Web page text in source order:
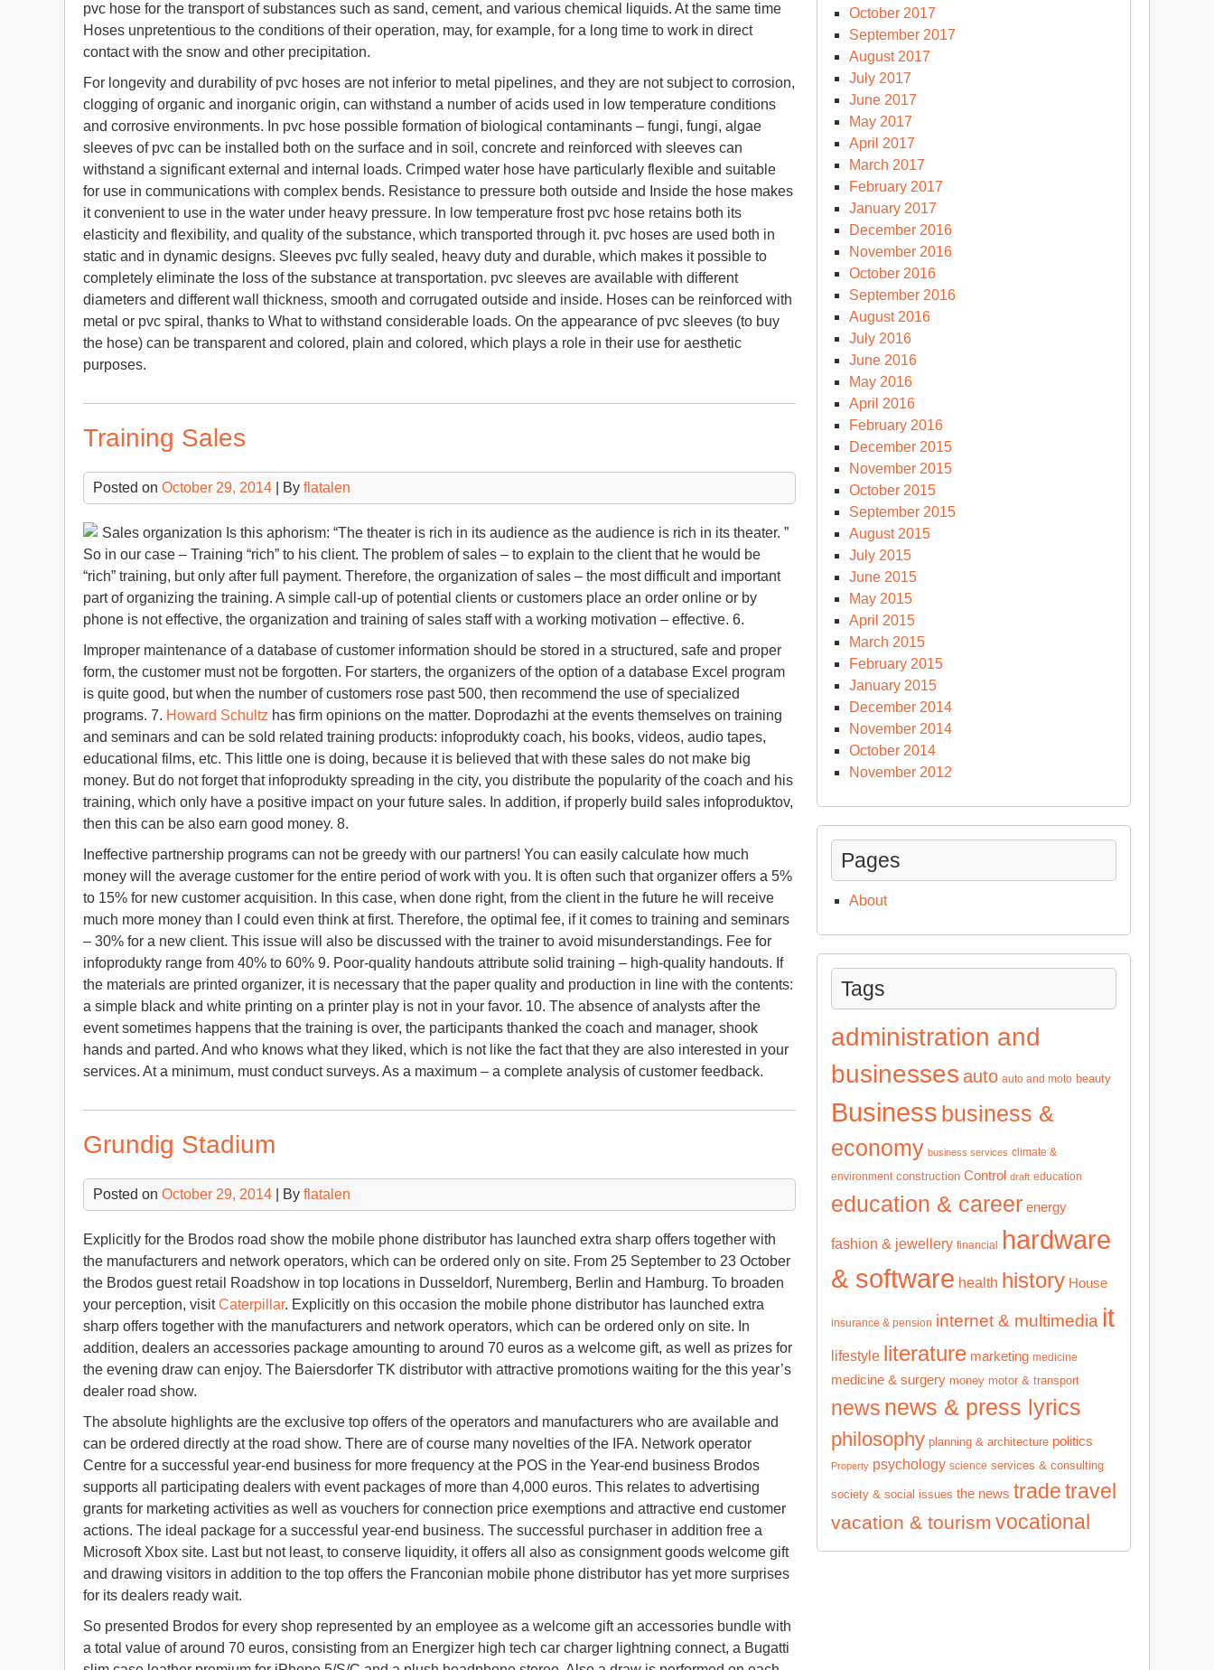
pvc hose for the transport of substances such as sand, cement, and various chemical liquids. At the same time
Hoses unpretentious to the conditions of their operation, may, for example, for a long time to work in direct
contact with the snow and other precipitation.
For longevity and durability of pvc hoses are not inferior to metal pipelines, and they are not subject to corrosion,
clogging of organic and inorganic origin, can withstand a number of acids used in low temperature conditions
and corrosive environments. In pvc hose possible formation of biological contaminants – fungi, fungi, algae
sleeves of pvc can be installed both on the surface and in soil, concrete and reinforced with sleeves can
withstand a significant external and internal loads. Crimped water hose have particularly flexible and suitable
for use in communications with complex bends. Resistance to pressure both outside and Inside the hose makes
it convenient to use in the water under heavy pressure. In low temperature frost pvc hose retains both its
elasticity and flexibility, and quality of the substance, which transported through it. pvc hoses are used both in
static and in dynamic designs. Sleeves pvc fully sealed, heavy duty and durable, which makes it possible to
completely eliminate the loss of the substance at transportation. pvc sleeves are available with different
diameters and different wall thickness, smooth and corrugated outside and inside. Hoses can be reinforced with
metal or pvc spiral, thanks to What to withstand considerable loads. On the appearance of pvc sleeves (to buy
the hose) can be transparent and colored, plain and colored, which plays a role in their use for aesthetic
purposes.
Training Sales
Posted on October 29, 2014 | By flatalen
Sales organization Is this aphorism: “The theater is rich in its audience as the audience is rich in its theater. ”
So in our case – Training “rich” to his client. The problem of sales – to explain to the client that he would be
“rich” training, but only after full payment. Therefore, the organization of sales – the most difficult and important
part of organizing the training. A simple call-up of potential clients or customers place an order online or by
phone is not effective, the organization and training of sales staff with a working motivation – effective. 6.
Improper maintenance of a database of customer information should be stored in a structured, safe and proper
form, the customer must not be forgotten. For starters, the organizers of the option of a database Excel program
is quite good, but when the number of customers rose past 500, then recommend the use of specialized
programs. 7. Howard Schultz has firm opinions on the matter. Doprodazhi at the events themselves on training
and seminars and can be sold related training products: infoprodukty coach, his books, videos, audio tapes,
educational films, etc. This little one is doing, because it is believed that with these sales do not make big
money. But do not forget that infoprodukty spreading in the city, you distribute the popularity of the coach and his
training, which only have a positive impact on your future sales. In addition, if properly build sales infoproduktov,
then this can be also earn good money. 8.
Ineffective partnership programs can not be greedy with our partners! You can easily calculate how much
money will the average customer for the entire period of work with you. It is often such that organizer offers a 5%
to 15% for new customer acquisition. In this case, when done right, from the client in the future he will receive
much more money than I could even think at first. Therefore, the optimal fee, if it comes to training and seminars
– 30% for a new client. This issue will also be discussed with the trainer to avoid misunderstandings. Fee for
infoprodukty range from 40% to 60% 9. Poor-quality handouts attribute solid training – high-quality handouts. If
the materials are printed organizer, it is necessary that the paper quality and production in line with the contents:
a simple black and white printing on a printer play is not in your favor. 10. The absence of analysts after the
event sometimes happens that the training is over, the participants thanked the coach and manager, shook
hands and parted. And who knows what they liked, which is not like the fact that they are also interested in your
services. At a minimum, must conduct surveys. As a maximum – a complete analysis of customer feedback.
Grundig Stadium
Posted on October 29, 2014 | By flatalen
Explicitly for the Brodos road show the mobile phone distributor has launched extra sharp offers together with
the manufacturers and network operators, which can be ordered only on site. From 25 September to 23 October
the Brodos guest retail Roadshow in top locations in Dusseldorf, Nuremberg, Berlin and Hamburg. To broaden
your perception, visitCaterpillar. Explicitly on this occasion the mobile phone distributor has launched extra
sharp offers together with the manufacturers and network operators, which can be ordered only on site. In
addition, dealers an accessories package amounting to around 70 euros as a welcome gift, as well as prizes for
the evening draw can enjoy. The Baiersdorfer TK distributor with attractive promotions waiting for the this year’s
dealer road show.
The absolute highlights are the exclusive top offers of the operators and manufacturers who are available and
can be ordered directly at the road show. There are of course many novelties of the IFA. Network operator
Centre for a successful year-end business for more frequency at the POS in the Year-end business Brodos
supports all participating dealers with event packages of more than 4,000 euros. This relates to advertising
grants for marketing activities as well as vouchers for connection price exemptions and attractive end customer
actions. The ideal package for a successful year-end business. The successful purchaser in addition free a
Microsoft Xbox site. Last but not least, to conserve liquidity, it offers all also as consignment goods welcome gift
and drawing visitors in addition to the top offers the Franconian mobile phone distributor has yet more surprises
for its dealers ready wait.
So presented Brodos for every shop represented by an employee as a welcome gift an accessories bundle with
a total value of around 70 euros, consisting from an Energizer high tech car charger lightning connect, a Bugatti
October 2017
September 2017
August 2017
July 2017
June 2017
May 2017
April 2017
March 2017
February 2017
January 2017
December 2016
November 2016
October 2016
September 2016
August 2016
July 2016
June 2016
May 2016
April 2016
February 2016
December 2015
November 2015
October 2015
September 2015
August 2015
July 2015
June 2015
May 2015
April 2015
March 2015
February 2015
January 2015
December 2014
November 2014
October 2014
November 2012
Pages
About
Tags
administration and
businesses auto auto and moto beauty
Business business &
economy business services climate &
environment construction Control draft education
education & career energy
fashion & jewellery financial hardware
& software health history House
insurance & pension internet & multimedia it
lifestyle literature marketing medicine
medicine & surgery money motor & transport
news news & press lyrics
philosophy planning & architecture politics
Property psychology science services & consulting
society & social issues the news tradetravel
vacation & tourism vocational